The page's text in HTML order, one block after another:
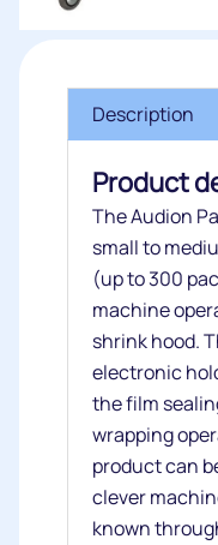
Description
Product
The Audion
small to
(up to 300
machine
shrink hood.
electronic
the film
wrapping
product can
clever
known